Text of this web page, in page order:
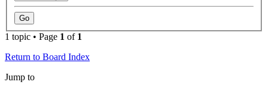
1 topic • Page 1 of 1
Return to Board Index
Jump to